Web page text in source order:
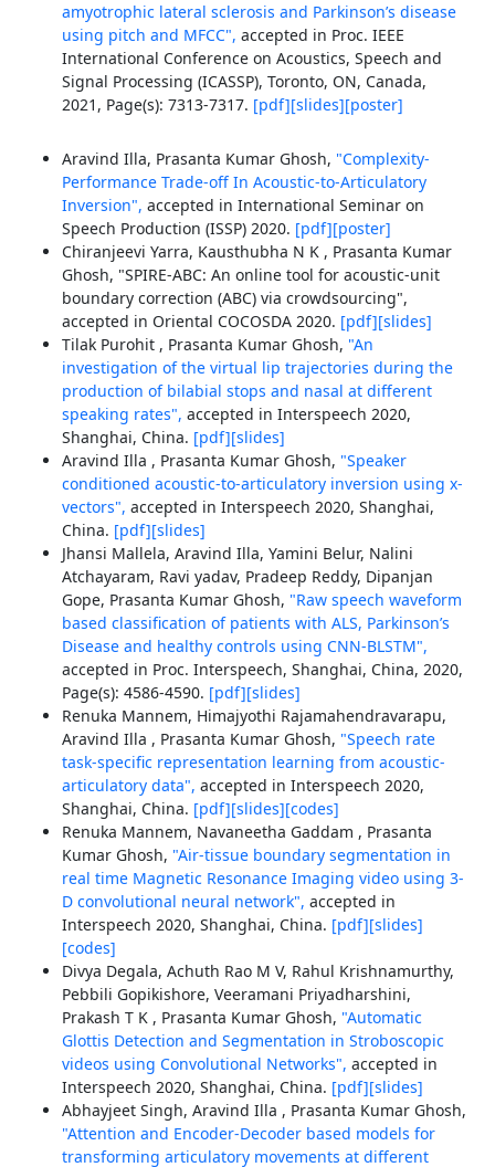
amyotrophic lateral sclerosis and Parkinson’s disease
using pitch and MFCC", accepted in Proc. IEEE
International Conference on Acoustics, Speech and
Signal Processing (ICASSP), Toronto, ON, Canada,
2021, Page(s): 7313-7317. [pdf][slides][poster]
Aravind Illa, Prasanta Kumar Ghosh, "Complexity-
Performance Trade-off In Acoustic-to-Articulatory
Inversion", accepted in International Seminar on
Speech Production (ISSP) 2020. [pdf][poster]
Chiranjeevi Yarra, Kausthubha N K , Prasanta Kumar
Ghosh, "SPIRE-ABC: An online tool for acoustic-unit
boundary correction (ABC) via crowdsourcing",
accepted in Oriental COCOSDA 2020. [pdf][slides]
Tilak Purohit , Prasanta Kumar Ghosh, "An
investigation of the virtual lip trajectories during the
production of bilabial stops and nasal at different
speaking rates", accepted in Interspeech 2020,
Shanghai, China. [pdf][slides]
Aravind Illa , Prasanta Kumar Ghosh, "Speaker
conditioned acoustic-to-articulatory inversion using x-
vectors", accepted in Interspeech 2020, Shanghai,
China. [pdf][slides]
Jhansi Mallela, Aravind Illa, Yamini Belur, Nalini
Atchayaram, Ravi yadav, Pradeep Reddy, Dipanjan
Gope, Prasanta Kumar Ghosh, "Raw speech waveform
based classification of patients with ALS, Parkinson’s
Disease and healthy controls using CNN-BLSTM",
accepted in Proc. Interspeech, Shanghai, China, 2020,
Page(s): 4586-4590. [pdf][slides]
Renuka Mannem, Himajyothi Rajamahendravarapu,
Aravind Illa , Prasanta Kumar Ghosh, "Speech rate
task-specific representation learning from acoustic-
articulatory data", accepted in Interspeech 2020,
Shanghai, China. [pdf][slides][codes]
Renuka Mannem, Navaneetha Gaddam , Prasanta
Kumar Ghosh, "Air-tissue boundary segmentation in
real time Magnetic Resonance Imaging video using 3-
D convolutional neural network", accepted in
Interspeech 2020, Shanghai, China. [pdf][slides]
[codes]
Divya Degala, Achuth Rao M V, Rahul Krishnamurthy,
Pebbili Gopikishore, Veeramani Priyadharshini,
Prakash T K , Prasanta Kumar Ghosh, "Automatic
Glottis Detection and Segmentation in Stroboscopic
videos using Convolutional Networks", accepted in
Interspeech 2020, Shanghai, China. [pdf][slides]
Abhayjeet Singh, Aravind Illa , Prasanta Kumar Ghosh,
"Attention and Encoder-Decoder based models for
transforming articulatory movements at different